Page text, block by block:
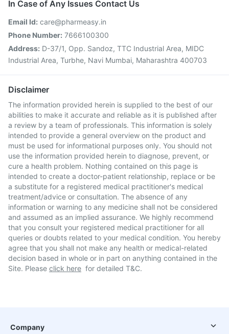
In Case of Any Issues Contact Us
Email Id: care@pharmeasy.in
Phone Number: 7666100300
Address: D-37/1, Opp. Sandoz, TTC Industrial Area, MIDC
Industrial Area, Turbhe, Navi Mumbai, Maharashtra 400703
Disclaimer
The information provided herein is supplied to the best of our
abilities to make it accurate and reliable as it is published after
a review by a team of professionals. This information is solely
intended to provide a general overview on the product and
must be used for informational purposes only. You should not
use the information provided herein to diagnose, prevent, or
cure a health problem. Nothing contained on this page is
intended to create a doctor-patient relationship, replace or be
a substitute for a registered medical practitioner's medical
treatment/advice or consultation. The absence of any
information or warning to any medicine shall not be considered
and assumed as an implied assurance. We highly recommend
that you consult your registered medical practitioner for all
queries or doubts related to your medical condition. You hereby
agree that you shall not make any health or medical-related
decision based in whole or in part on anything contained in the
Site. Please click here for detailed T&C.
Company